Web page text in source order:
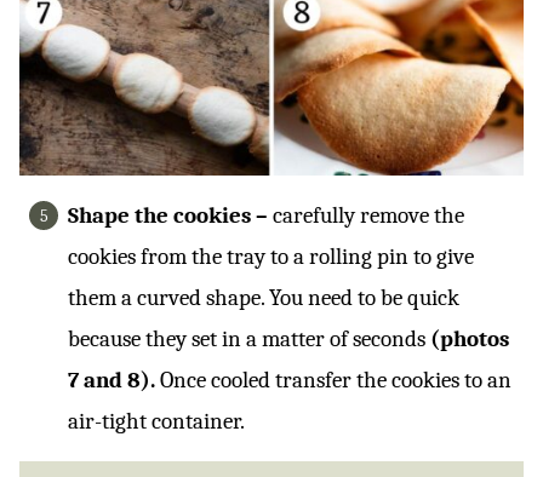
Shape the cookies – carefully remove the
cookies from the tray to a rolling pin to give
them a curved shape. You need to be quick
because they set in a matter of seconds (photos
7 and 8).Once cooled transfer the cookies to an
air-tight container.